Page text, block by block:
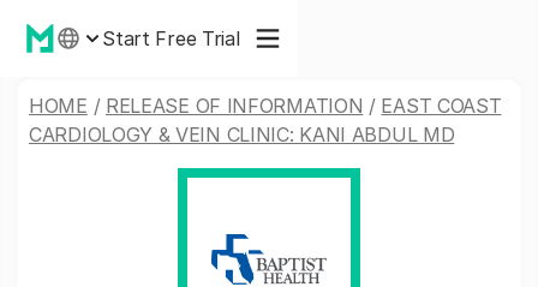
Start Free Trial
HOME / RELEASE OF INFORMATION / EAST COAST
CARDIOLOGY & VEIN CLINIC: KANI ABDUL MD